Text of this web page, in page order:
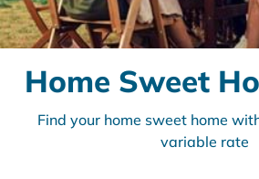
Home Sweet
Find your home sweet home
variable rate